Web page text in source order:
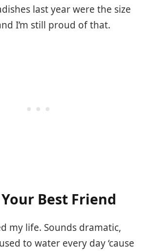
last year were the size
I’m still proud of that.
Best Friend
my life. Sounds dramatic,
to water every day ‘cause